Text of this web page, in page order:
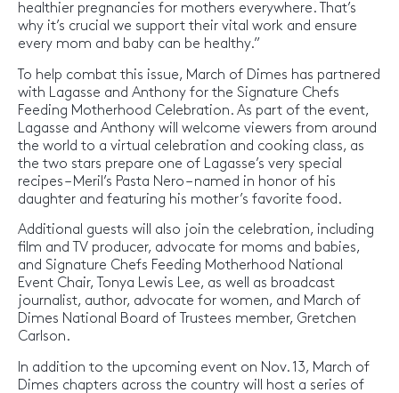
healthier pregnancies for mothers everywhere. That’s
why it’s crucial we support their vital work and ensure
every mom and baby can be healthy.”
To help combat this issue, March of Dimes has partnered
with Lagasse and Anthony for the Signature Chefs
Feeding Motherhood Celebration. As part of the event,
Lagasse and Anthony will welcome viewers from around
the world to a virtual celebration and cooking class, as
the two stars prepare one of Lagasse’s very special
recipes – Meril’s Pasta Nero – named in honor of his
daughter and featuring his mother’s favorite food.
Additional guests will also join the celebration, including
film and TV producer, advocate for moms and babies,
and Signature Chefs Feeding Motherhood National
Event Chair, Tonya Lewis Lee, as well as broadcast
journalist, author, advocate for women, and March of
Dimes National Board of Trustees member, Gretchen
Carlson.
In addition to the upcoming event on Nov. 13, March of
Dimes chapters across the country will host a series of